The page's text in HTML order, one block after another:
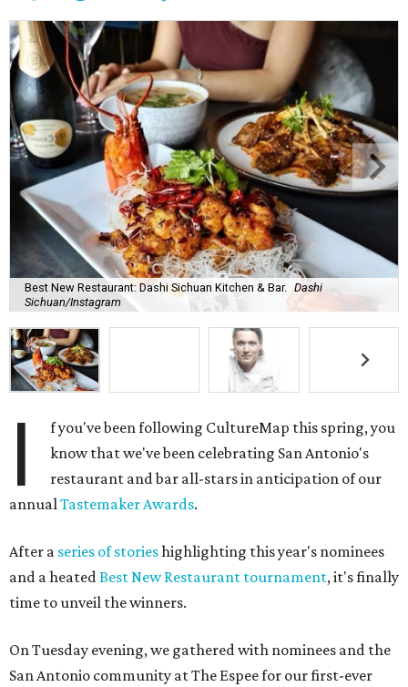
Best New Restaurant: Dashi Sichuan Kitchen & Bar. Dashi
Sichuan/Instagram
I
f you've been following CultureMap this spring, you
know that we've been celebrating San Antonio's
restaurant and bar all-stars in anticipation of our
annual Tastemaker Awards.
After a series of storieshighlighting this year's nominees
and a heated Best New Restaurant tournament, it's finally
time to unveil the winners.
On Tuesday evening, we gathered with nominees and the
San Antonio community at The Espee for our first-ever